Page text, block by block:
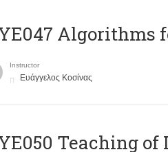
Algorithms
Instructor
Ευάγγελος Κοσίνας
Teaching